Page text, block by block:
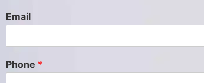
Email
Phone *